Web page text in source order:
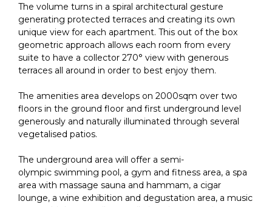
The volume turns in a spiral architectural gesture
generating protected terraces and creating its own
unique view for each apartment. This out of the box
geometric approach allows each room from every
suite to have a collector 270° view with generous
terraces all around in order to best enjoy them.
The amenities area develops on 2000sqm over two
floors in the ground floor and first underground level
generously and naturally illuminated through several
vegetalised patios.
The underground area will offer a semi-
olympic swimming pool, a gym and fitness area, a spa
area with massage sauna and hammam, a cigar
lounge, a wine exhibition and degustation area, a music